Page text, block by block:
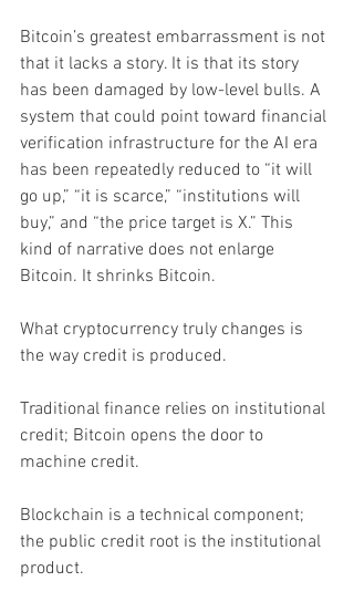
Bitcoin’s greatest embarrassment is not
that it lacks a story. It is that its story
has been damaged by low-level bulls. A
system that could point toward financial
verification infrastructure for the AI era
has been repeatedly reduced to “it will
go up,” “it is scarce,” “institutions will
buy,” and “the price target is X.” This
kind of narrative does not enlarge
Bitcoin. It shrinks Bitcoin.
What cryptocurrency truly changes is
the way credit is produced.
Traditional finance relies on institutional
credit; Bitcoin opens the door to
machine credit.
Blockchain is a technical component;
the public credit root is the institutional
product.